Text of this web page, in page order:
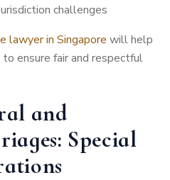
challenges
lawyer in Singapore will help
ensure fair and respectful
and
Special